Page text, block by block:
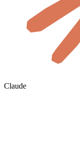
Claude